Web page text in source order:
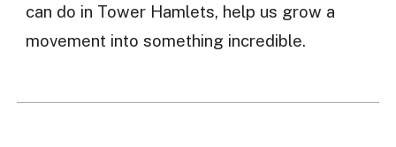
can do in Tower Hamlets, help us grow a
movement into something incredible.